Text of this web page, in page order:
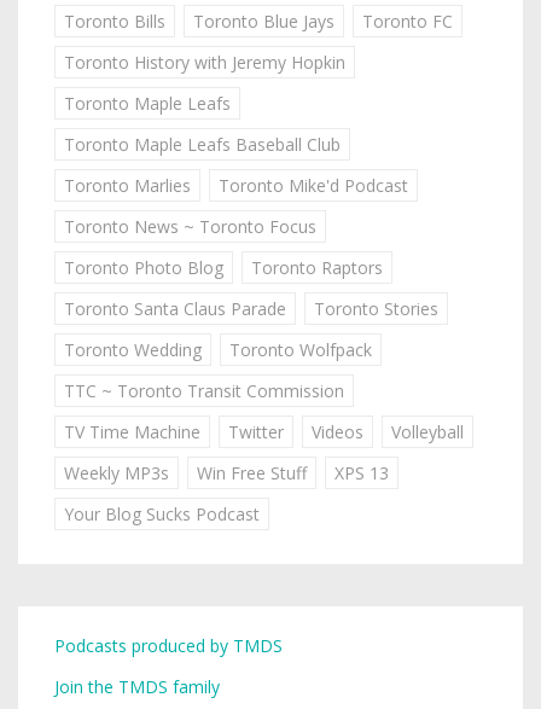
Toronto Bills
Toronto Blue Jays
Toronto FC
Toronto History with Jeremy Hopkin
Toronto Maple Leafs
Toronto Maple Leafs Baseball Club
Toronto Marlies
Toronto Mike'd Podcast
Toronto News ~ Toronto Focus
Toronto Photo Blog
Toronto Raptors
Toronto Santa Claus Parade
Toronto Stories
Toronto Wedding
Toronto Wolfpack
TTC ~ Toronto Transit Commission
TV Time Machine
Twitter Videos
Volleyball
Weekly MP3s
Win Free Stuff
XPS 13
Your Blog Sucks Podcast
Podcasts produced by TMDS
Join the TMDS family